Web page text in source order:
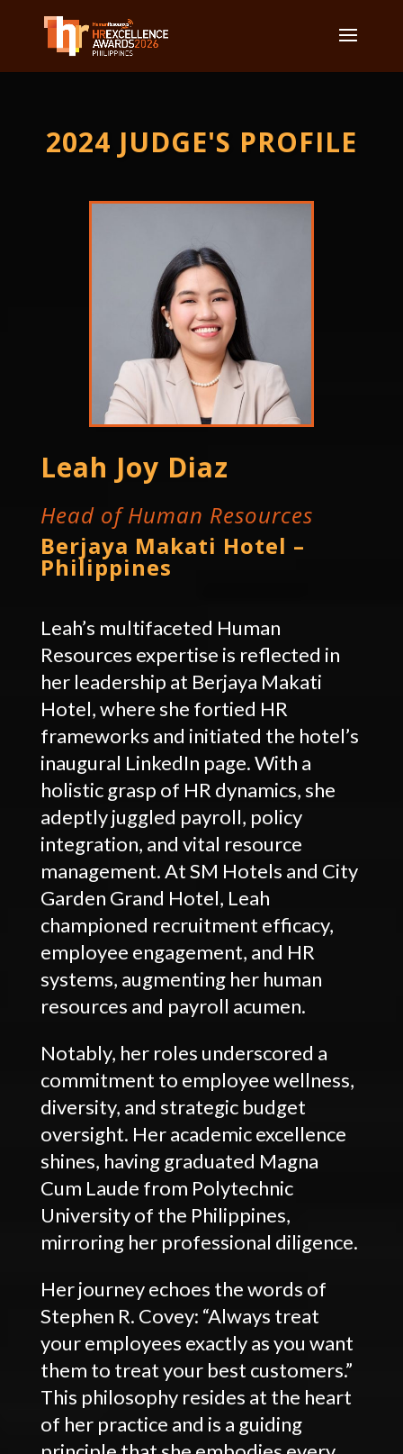
2024 JUDGE'S PROFILE
Leah Joy Diaz
Head of Human Resources
Berjaya Makati Hotel –
Philippines
Leah’s multifaceted Human
Resources expertise is reflected in
her leadership at Berjaya Makati
Hotel, where she fortied HR
frameworks and initiated the hotel’s
inaugural LinkedIn page. With a
holistic grasp of HR dynamics, she
adeptly juggled payroll, policy
integration, and vital resource
management. At SM Hotels and City
Garden Grand Hotel, Leah
championed recruitment efficacy,
employee engagement, and HR
systems, augmenting her human
resources and payroll acumen.
Notably, her roles underscored a
commitment to employee wellness,
diversity, and strategic budget
oversight. Her academic excellence
shines, having graduated Magna
Cum Laude from Polytechnic
University of the Philippines,
mirroring her professional diligence.
Her journey echoes the words of
Stephen R. Covey: “Always treat
your employees exactly as you want
them to treat your best customers.”
This philosophy resides at the heart
of her practice and is a guiding